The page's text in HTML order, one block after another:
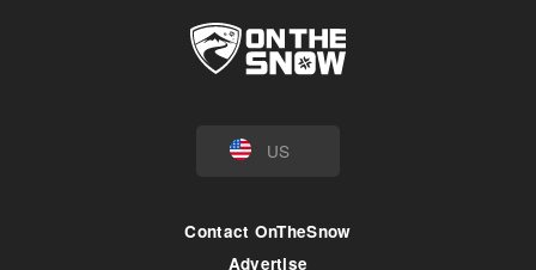
US
Contact OnTheSnow
Advertise